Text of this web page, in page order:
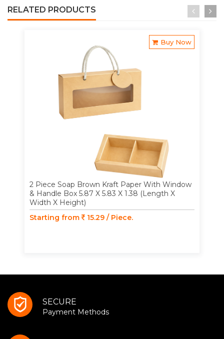
RELATED PRODUCTS
Buy Now
2 Piece Soap Brown Kraft Paper With Window
& Handle Box 5.87 X 5.83 X 1.38 (Length X
Width X Height)
Starting from
15.29 / Piece.
SECURE
Payment Methods